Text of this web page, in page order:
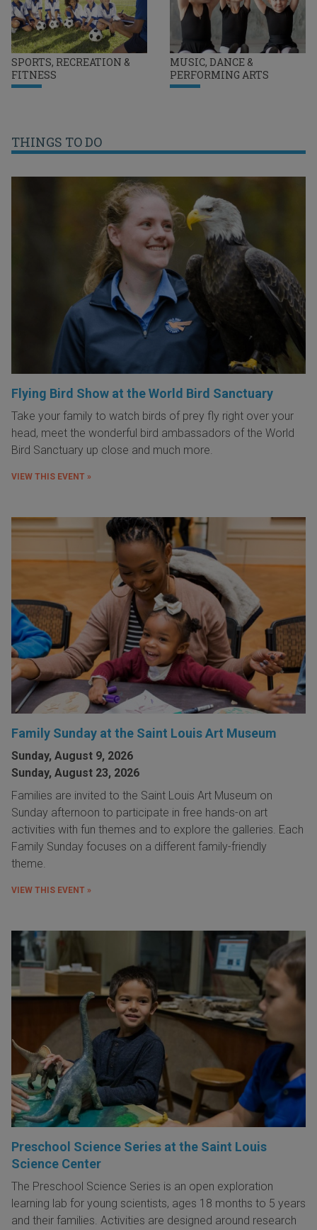
SPORTS, RECREATION &
FITNESS
MUSIC, DANCE &
PERFORMING ARTS
THINGS TO DO
Flying Bird Show at the World Bird Sanctuary
Take your family to watch birds of prey fly right over your
head, meet the wonderful bird ambassadors of the World
Bird Sanctuary up close and much more.
VIEW THIS EVENT »
Family Sunday at the Saint Louis Art Museum
Sunday, August 9, 2026
Sunday, August 23, 2026
Families are invited to the Saint Louis Art Museum on
Sunday afternoon to participate in free hands-on art
activities with fun themes and to explore the galleries. Each
Family Sunday focuses on a different family-friendly
theme.
VIEW THIS EVENT »
Preschool Science Series at the Saint Louis
Science Center
The Preschool Science Series is an open exploration
learning lab for young scientists, ages 18 months to 5 years
and their families. Activities are designed around research